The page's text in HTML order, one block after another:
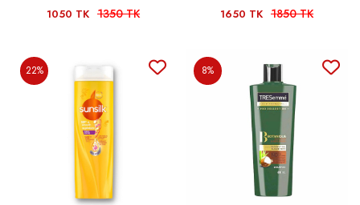
1050 TK 1350 TK 1650 TK 1850 TK
22% 8%